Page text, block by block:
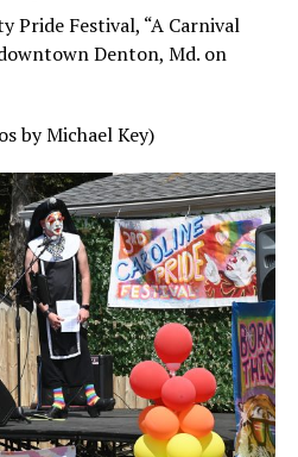
Pride Festival, “A Carnival
Denton, Md. on
by Michael Key)